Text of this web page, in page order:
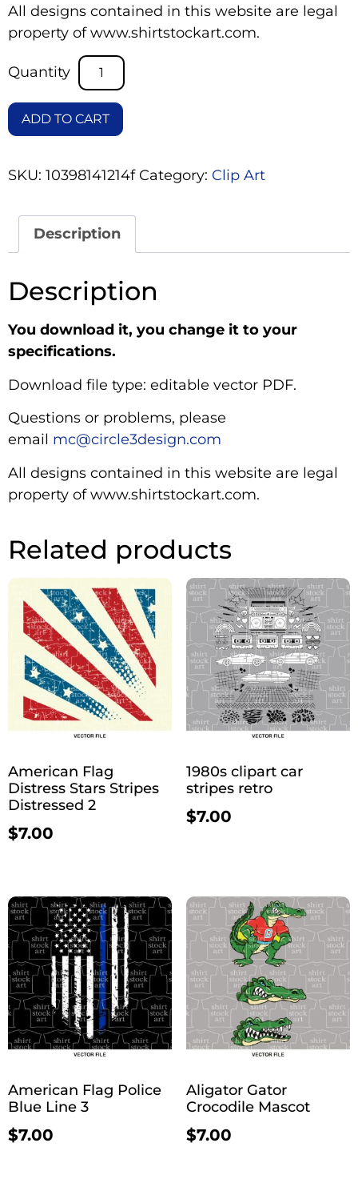
All designs contained in this website are legal
property of www.shirtstockart.com.
ADD TO CART
SKU: 10398141214f Category: Clip Art
Description
Description
You download it, you change it to your
specifications.
Download file type: editable vector PDF.
Questions or problems, please
email mc@circle3design.com
All designs contained in this website are legal
property of www.shirtstockart.com.
Related products
American Flag
Distress Stars Stripes
Distressed 2
$7.00
1980s clipart car
stripes retro
$7.00
American Flag Police
Blue Line 3
$7.00
Aligator Gator
Crocodile Mascot
$7.00